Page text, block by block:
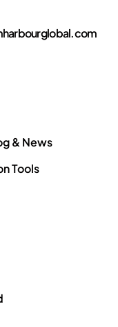
& News
Tools